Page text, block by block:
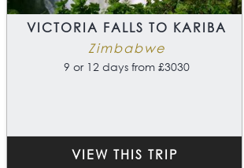
VICTORIA FALLS TO KARIBA
Zimbabwe
9 or 12 days from £3030
VIEW THIS TRIP